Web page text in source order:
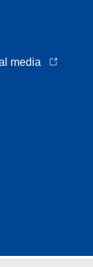
media